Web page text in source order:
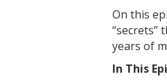
On this
“secrets”
years of
In This